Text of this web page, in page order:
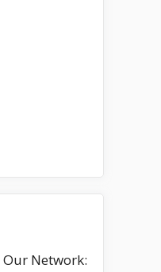
Our Network: